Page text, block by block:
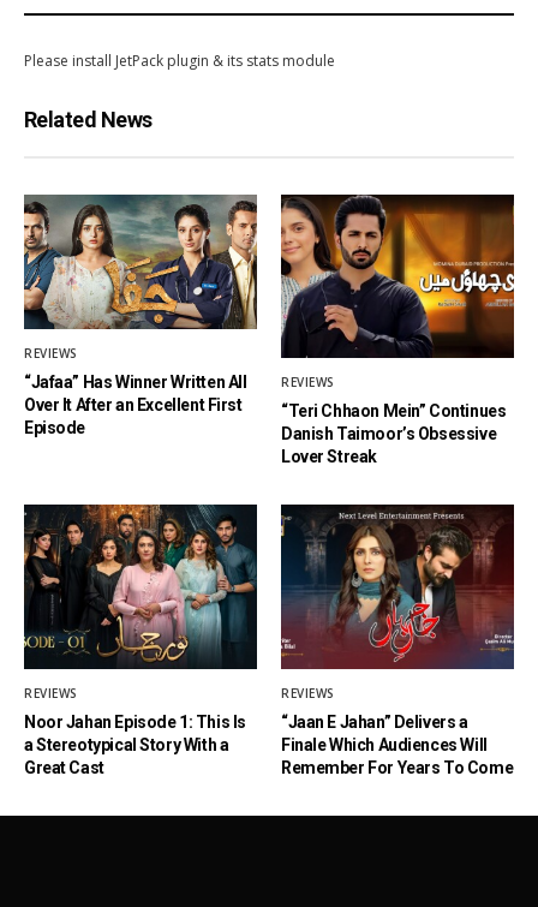
Please install JetPack plugin & its stats module
Related News
REVIEWS
“Jafaa” Has Winner Written All
Over It After an Excellent First
Episode
REVIEWS
“Teri Chhaon Mein” Continues
Danish Taimoor’s Obsessive
Lover Streak
REVIEWS
Noor Jahan Episode 1: This Is
a Stereotypical Story With a
Great Cast
REVIEWS
“Jaan E Jahan” Delivers a
Finale Which Audiences Will
Remember For Years To Come